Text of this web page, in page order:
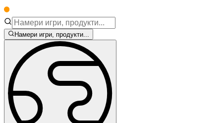
Намери игри, продукти...